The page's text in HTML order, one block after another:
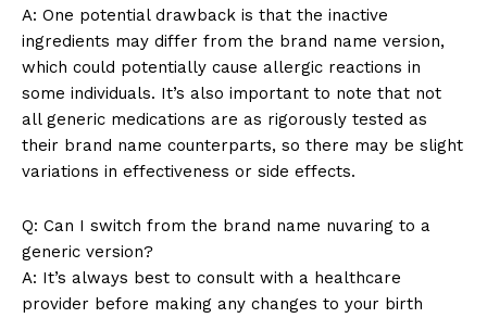
Company
About Us
Contact Us
Privacy Policy
Terms and Conditions
A: One potential drawback is that the inactive
ingredients may differ from the brand name version,
which could potentially cause allergic reactions in
some individuals. It’s also important to note that not
all generic medications are as rigorously tested as
their brand name counterparts, so there may be slight
variations in effectiveness or side effects.
Q: Can I switch from the brand name nuvaring to a
generic version?
A: It’s always best to consult with a healthcare
provider before making any changes to your birth